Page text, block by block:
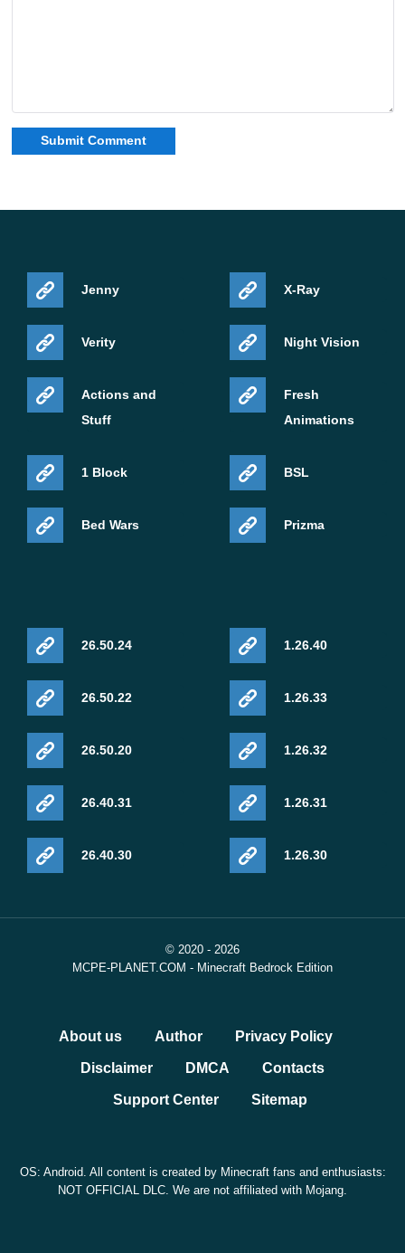
Jenny
Verity
Actions and
Stuff
1 Block
Bed Wars
X-Ray
Night Vision
Fresh
Animations
BSL
Prizma
26.50.24
26.50.22
26.50.20
26.40.31
26.40.30
1.26.40
1.26.33
1.26.32
1.26.31
1.26.30
© 2020 - 2026
MCPE-PLANET.COM - Minecraft Bedrock Edition
About us Author Privacy Policy
Disclaimer DMCA Contacts
Support Center Sitemap
OS: Android. All content is created by Minecraft fans and enthusiasts:
NOT OFFICIAL DLC. We are not affiliated with Mojang.